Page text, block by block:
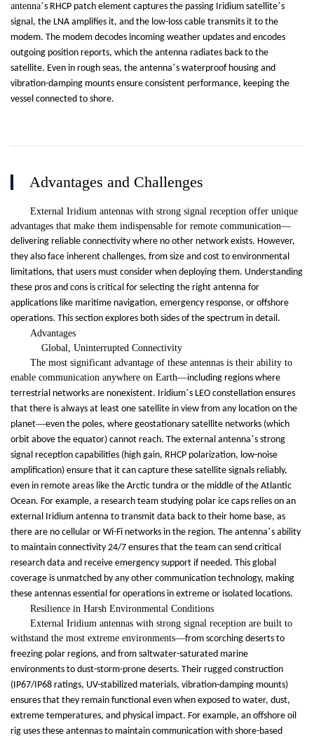
antenna’s RHCP patch element captures the passing Iridium satellite’s
signal, the LNA amplifies it, and the low-loss cable transmits it to the
modem. The modem decodes incoming weather updates and encodes
outgoing position reports, which the antenna radiates back to the
satellite. Even in rough seas, the antenna’s waterproof housing and
vibration-damping mounts ensure consistent performance, keeping the
vessel connected to shore.
Advantages and Challenges
External Iridium antennas with strong signal reception offer unique
advantages that make them indispensable for remote communication—
delivering reliable connectivity where no other network exists. However,
they also face inherent challenges, from size and cost to environmental
limitations, that users must consider when deploying them. Understanding
these pros and cons is critical for selecting the right antenna for
applications like maritime navigation, emergency response, or offshore
operations. This section explores both sides of the spectrum in detail.
Advantages
Global, Uninterrupted Connectivity
The most significant advantage of these antennas is their ability to
enable communication anywhere on Earth—including regions where
terrestrial networks are nonexistent. Iridium’s LEO constellation ensures
that there is always at least one satellite in view from any location on the
planet—even the poles, where geostationary satellite networks (which
orbit above the equator) cannot reach. The external antenna’s strong
signal reception capabilities (high gain, RHCP polarization, low-noise
amplification) ensure that it can capture these satellite signals reliably,
even in remote areas like the Arctic tundra or the middle of the Atlantic
Ocean. For example, a research team studying polar ice caps relies on an
external Iridium antenna to transmit data back to their home base, as
there are no cellular or Wi-Fi networks in the region. The antenna’s ability
to maintain connectivity 24/7 ensures that the team can send critical
research data and receive emergency support if needed. This global
coverage is unmatched by any other communication technology, making
these antennas essential for operations in extreme or isolated locations.
Resilience in Harsh Environmental Conditions
External Iridium antennas with strong signal reception are built to
withstand the most extreme environments—from scorching deserts to
freezing polar regions, and from saltwater-saturated marine
environments to dust-storm-prone deserts. Their rugged construction
(IP67/IP68 ratings, UV-stabilized materials, vibration-damping mounts)
ensures that they remain functional even when exposed to water, dust,
extreme temperatures, and physical impact. For example, an offshore oil
rig uses these antennas to maintain communication with shore-based